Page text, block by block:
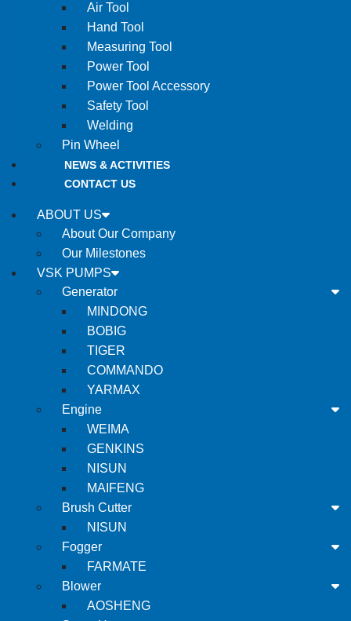
Air Tool
Hand Tool
Measuring Tool
Power Tool
Power Tool Accessory
Safety Tool
Welding
Pin Wheel
NEWS & ACTIVITIES
CONTACT US
ABOUT US
About Our Company
Our Milestones
VSK PUMPS
Generator
MINDONG
BOBIG
TIGER
COMMANDO
YARMAX
Engine
WEIMA
GENKINS
NISUN
MAIFENG
Brush Cutter
NISUN
Fogger
FARMATE
Blower
AOSHENG